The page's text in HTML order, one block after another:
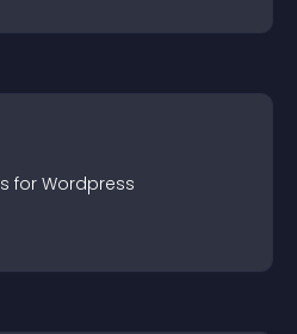
s for Wordpress